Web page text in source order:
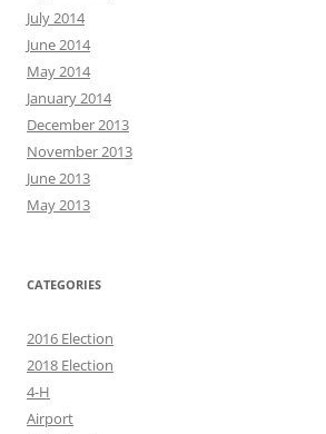
July 2014
June 2014
May 2014
January 2014
December 2013
November 2013
June 2013
May 2013
CATEGORIES
2016 Election
2018 Election
4-H
Airport